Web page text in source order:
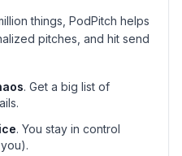
things, PodPitch helps
pitches, and hit send
. Get a big list of
. You stay in control